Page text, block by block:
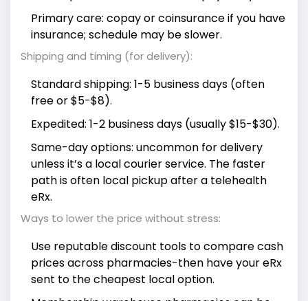
Primary care: copay or coinsurance if you have
insurance; schedule may be slower.
Shipping and timing (for delivery):
Standard shipping: 1-5 business days (often
free or $5-$8).
Expedited: 1-2 business days (usually $15-$30).
Same-day options: uncommon for delivery
unless it’s a local courier service. The faster
path is often local pickup after a telehealth
eRx.
Ways to lower the price without stress:
Use reputable discount tools to compare cash
prices across pharmacies-then have your eRx
sent to the cheapest local option.